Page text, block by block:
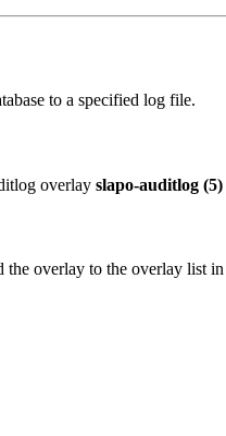
to a specified log file.
overlay slapo-auditlog (5)
overlay to the overlay list in